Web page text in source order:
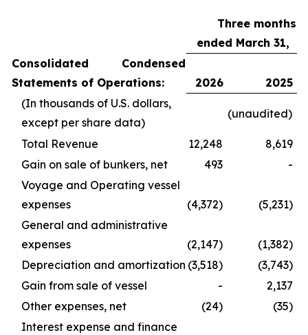
Three months
ended March 31,
Consolidated Condensed
Statements of Operations:
2026
2025
(In thousands of U.S. dollars,
except per share data)
(unaudited)
Total Revenue 12,248
8,619
Gain on sale of bunkers, net
493
-
Voyage and Operating vessel
expenses
(4,372)
(5,231)
General and administrative
expenses
(2,147)
(1,382)
Depreciation and amortization (3,518)
(3,743)
Gain from sale of vessel
-
2,137
Other expenses, net
(24)
(35)
Interest expense and finance